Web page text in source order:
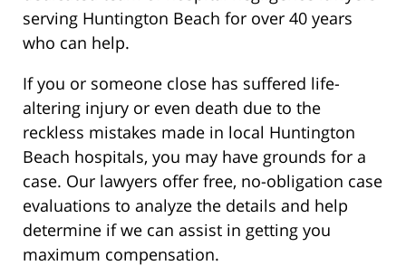
serving Huntington Beach for over 40 years
who can help.
If you or someone close has suffered life-
altering injury or even death due to the
reckless mistakes made in local Huntington
Beach hospitals, you may have grounds for a
case. Our lawyers offer free, no-obligation case
evaluations to analyze the details and help
determine if we can assist in getting you
maximum compensation.